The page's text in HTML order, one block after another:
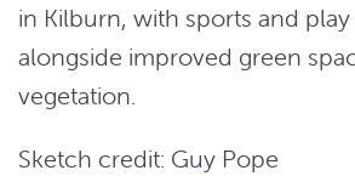
in Kilburn, with sports and
alongside improved green
vegetation.
Sketch credit: Guy Pope